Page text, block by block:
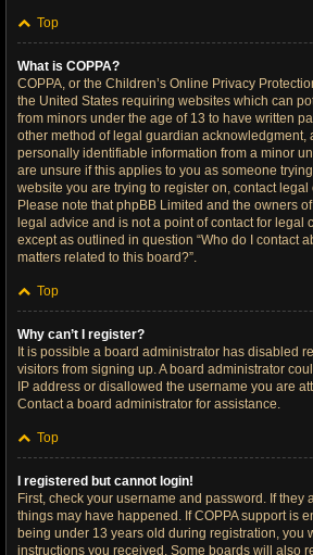
Top
What is COPPA?
COPPA, or the Children’s Online Privacy
the United States requiring websites which can
from minors under the age of 13 to have written
other method of legal guardian acknowledgment,
personally identifiable information from a minor
are unsure if this applies to you as someone
website you are trying to register on, contact
Please note that phpBB Limited and the owners
legal advice and is not a point of contact for legal
except as outlined in question “Who do I contact
matters related to this board?”.
Top
Why can’t I register?
It is possible a board administrator has disabled
visitors from signing up. A board administrator
IP address or disallowed the username you are
Contact a board administrator for assistance.
Top
I registered but cannot login!
First, check your username and password. If they
things may have happened. If COPPA support is
being under 13 years old during registration, you
instructions you received. Some boards will also